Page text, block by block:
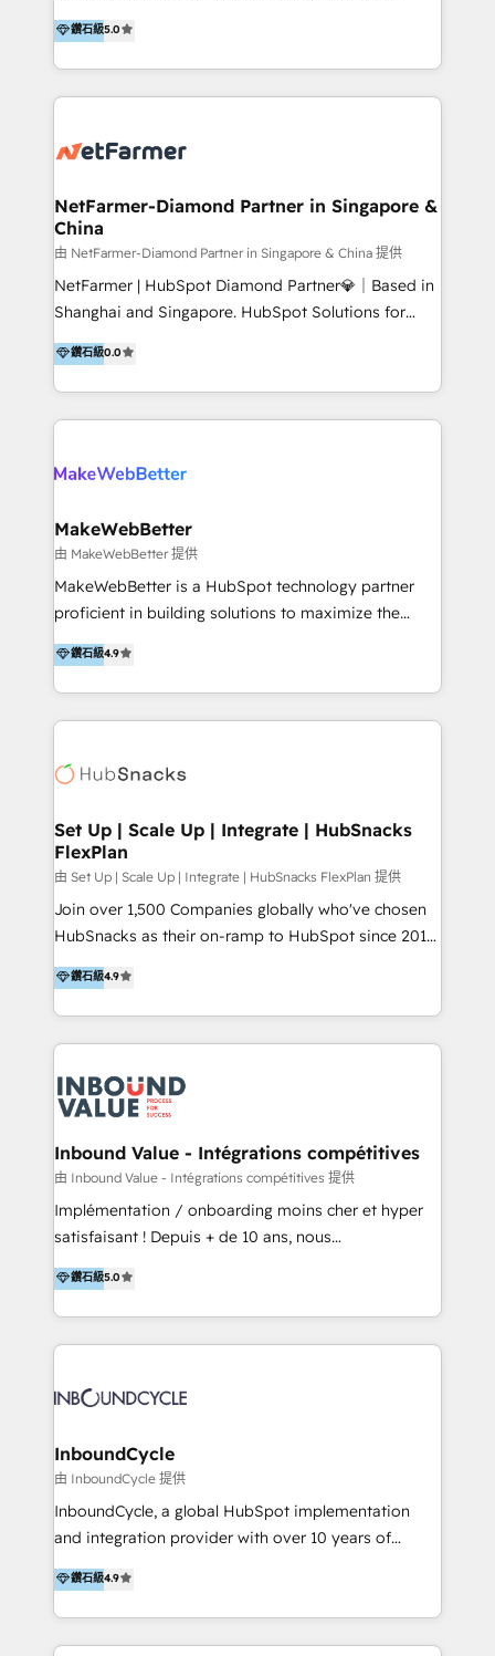
(Blockchain, Web3); and onboarding &
implementation of HubSpot Marketing, Sales and
across APAC. We work with private dental and
medical clinics, healthcare groups, and medical
device companies and PE firms to improve patient
acquisition, strengthen go-to-market strategies, and
How we help: Patient acquisition and digital
optimisation across the full patient journey Go-to-
market and sales strategy: for both clinic growth and
medical device commercialisation Events,
partnerships, and referral programme management
PMS integrations to HubSpot. Experience: We've
healthcare brands including MonashIVF, MoleMap,
DentalBoutique, MavenDental, Optiscan and
other practice management platforms.
鑽石級5.0
NetFarmer-Diamond Partner in Singapore &
China
由 NetFarmer-Diamond Partner in Singapore & China 提供
NetFarmer | HubSpot Diamond Partner💎｜Based in
Shanghai and Singapore. HubSpot Solutions for
China and Global Growth. HubSpot solutions for
China, cross-border CRM, and global marketing. 🎯
Who We Are Built For: - Companies expanding
between China and Southeast Asia - Cross-border e-
going global - B2B marketplace sellers operating in
Implementation: HubSpot onboarding, system
configuration, and CRM setup - Development:
Custom workflows, integrations, APIs, and
automation - Training: Sales, marketing, and service
data modeling, lifecycle design 🏆 Awards: #1 Cross-
Sell & Upsell Award 2025 | #3 Growth Getter Award
微信生态｜系统集成｜跨境营销 大陆首个HubSpot钻石
💎合作伙伴。 核心能力包括： - 实施：HubSpot 系统上
化、系统集成、API 与定制功能开发 - 培训：销售、市
场、客服团队的角色化培训与系统落地 - 架构：CRM 数
鑽石級0.0
MakeWebBetter
由 MakeWebBetter 提供
MakeWebBetter is a HubSpot technology partner
proficient in building solutions to maximize the
operational efficiency of HubSpot. The fastest-
growing tech-enabler & facilitator, MakeWebBetter,
hands you the blend of HubSpot expertise &
eminent solutions & integrations. Trust us to
Elite Partners with 10+ years of HubSpot experience
Premier Partner 2023 🌟5 HubSpot Accreditations 🌟
Won HubSpot Theme Challenge 2021 🌟INBOUND’19
HubSpot Rising Star Why us? Harnessing the full
potential of the powerful HubSpot CRM. ✔️A team of
HubSpot experts backed by over 10+ years of
Hourly-fee (assigned one Dedicated HubSpot
Admin); Monthly-fee (HubSpot Admin + Project
far with our HubSpot solutions. ✔️Bespoke apps &
鑽石級4.9
Set Up | Scale Up | Integrate | HubSnacks
FlexPlan
由 Set Up | Scale Up | Integrate | HubSnacks FlexPlan 提供
Join over 1,500 Companies globally who've chosen
HubSnacks as their on-ramp to HubSpot since 2014
Simple pay-as-you-go plans that accelerate value...
1️⃣ Set Up | Onboarding New or Check-fixing existing
HubSpot portals 2️⃣ Scale Up | 100% HubSpot Task
Execution... Global 24/7 ... All Experts 3️⃣ Integrate |
Slash months from your API Integration project... ⬅️
Click "Contact Business" ⬅️ to access 150+ Kickstart
Integration templates that put HubSpot in the center
of your tech stack, syncing... 🛍️ Shopify or
WooCommerce 💲 Stripe or Paypal 💰 Sage or
Netsuite 🤖 Google or Microsoft ✍️ DocuSign or
the rare Advanced "Custom Integrations"
Accreditation, securely sync data across... 🔄 any
new HubSpot portal with Advanced Website and
CRM Migrations using our in-house "HubScrub" Tool.
鑽石級4.9
Inbound Value - Intégrations compétitives
由 Inbound Value - Intégrations compétitives 提供
Implémentation / onboarding moins cher et hyper
satisfaisant ! Depuis + de 10 ans, nous
accompagnons des entreprises dans
l’automatisation de leur croissance digitale via
HubSpot avec une approche compétitive. Nous
aidons nos clients à générer plus de RDV en
sommes une agence d’Inbound marketing et sales à
鑽石級5.0
InboundCycle
由 InboundCycle 提供
InboundCycle, a global HubSpot implementation
and integration provider with over 10 years of
experience, serves businesses in diverse industries.
With offices in Spain, Chile, Mexico, and Brazil, our
team of 100+ professionals deliver multilingual
services to clients in 15 countries. As the first
鑽石級4.9